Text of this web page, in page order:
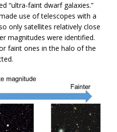
“ultra-faint dwarf galaxies.”
use of telescopes with a
only satellites relatively close
magnitudes were identified.
faint ones in the halo of the